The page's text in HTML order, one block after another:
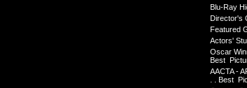
Blu-Ray
Director's
Featured
Actors'
Oscar
Best
AACTA -
. . Best